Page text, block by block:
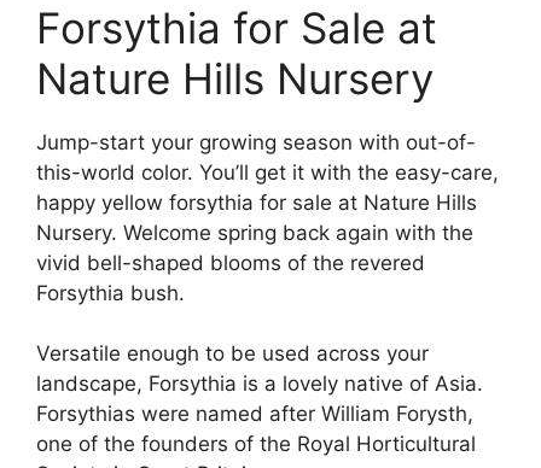
Forsythia for Sale at
Nature Hills Nursery
Jump-start your growing season with out-of-
this-world color. You’ll get it with the easy-care,
happy yellow forsythia for sale at Nature Hills
Nursery. Welcome spring back again with the
vivid bell-shaped blooms of the revered
Forsythia bush.
Versatile enough to be used across your
landscape, Forsythia is a lovely native of Asia.
Forsythias were named after William Forysth,
one of the founders of the Royal Horticultural